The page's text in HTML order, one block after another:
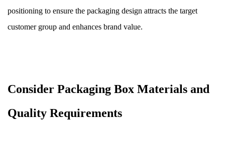
positioning to ensure the packaging design attracts the target
customer group and enhances brand value.
Consider Packaging Box Materials and
Quality Requirements